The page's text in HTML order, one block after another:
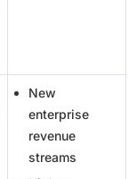
New
enterprise
revenue
streams